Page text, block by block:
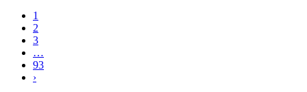
1
2
3
…
93
›